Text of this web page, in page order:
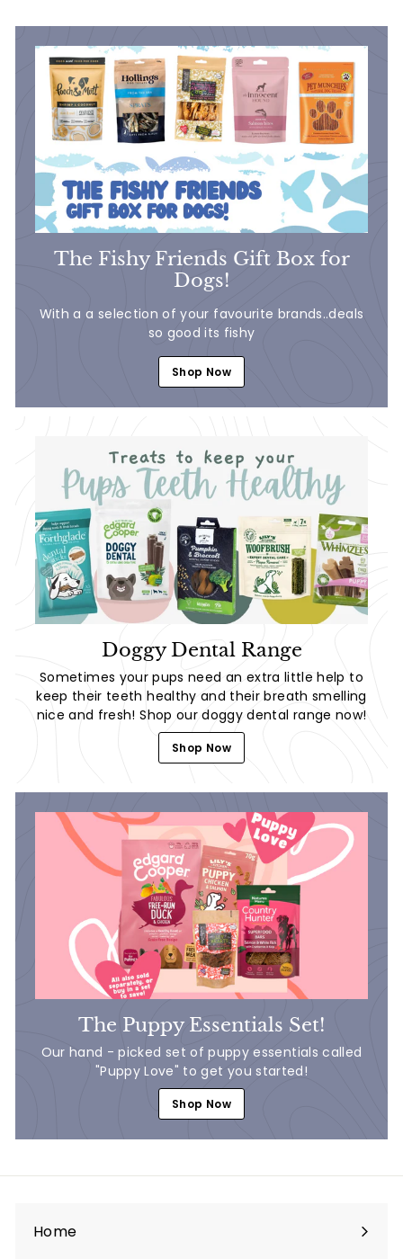
9
The Fishy Friends Gift Box for
Dogs!
With a a selection of your favourite brands..deals
so good its fishy
Shop Now
Doggy Dental Range
Sometimes your pups need an extra little help to
keep their teeth healthy and their breath smelling
nice and fresh! Shop our doggy dental range now!
Shop Now
The Puppy Essentials Set!
Our hand - picked set of puppy essentials called
"Puppy Love" to get you started!
Shop Now
Home